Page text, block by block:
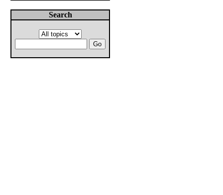
Search